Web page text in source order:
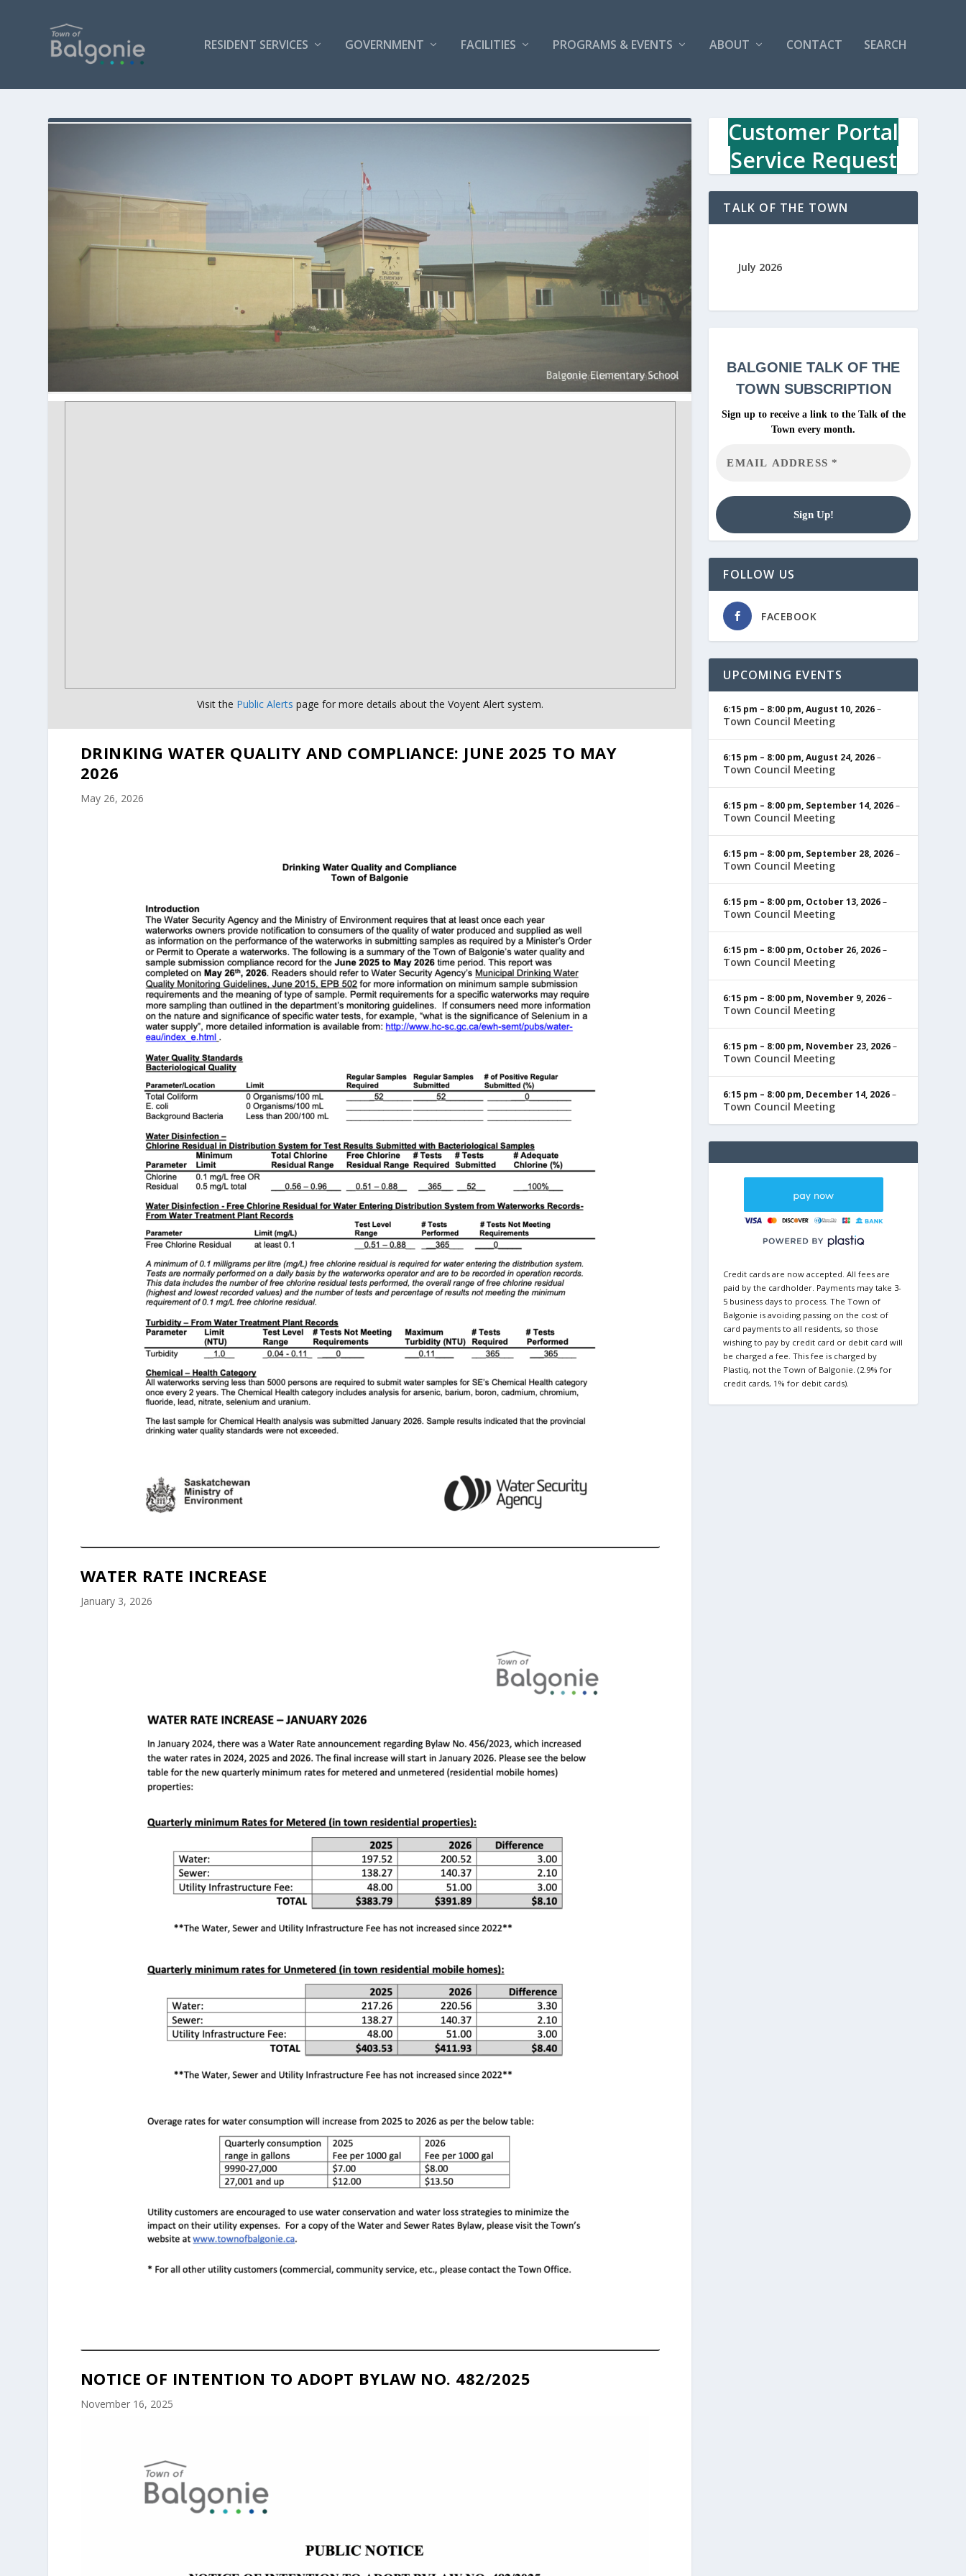
RESIDENT SERVICES GOVERNMENT FACILITIES PROGRAMS & EVENTS ABOUT CONTACT SEARCH
Visit the Public Alerts page for more details about the Voyent Alert system.
DRINKING WATER QUALITY AND COMPLIANCE: JUNE 2025 TO MAY
2026
May 26, 2026
WATER RATE INCREASE
January 3, 2026
NOTICE OF INTENTION TO ADOPT BYLAW NO. 482/2025
November 16, 2025
Customer Portal
Service Request
TALK OF THE TOWN
July 2026
BALGONIETALK OF THE
TOWN SUBSCRIPTION
Sign up to receive a link to the Talk of the
Town every month.
FOLLOW US
FACEBOOK
UPCOMING EVENTS
6:15 pm – 8:00 pm,August 10, 2026–
Town Council Meeting
6:15 pm – 8:00 pm,August 24, 2026–
Town Council Meeting
6:15 pm – 8:00 pm, September 14, 2026–
Town Council Meeting
6:15 pm – 8:00 pm, September 28, 2026–
Town Council Meeting
6:15 pm – 8:00 pm, October 13, 2026–
Town Council Meeting
6:15 pm – 8:00 pm, October 26, 2026–
Town Council Meeting
6:15 pm – 8:00 pm, November 9, 2026–
Town Council Meeting
6:15 pm – 8:00 pm, November 23, 2026–
Town Council Meeting
6:15 pm – 8:00 pm, December 14, 2026–
Town Council Meeting
Credit cards are now accepted. All fees are
paid by the cardholder. Payments may take 3-
5 business days to process. The Town of
Balgonie is avoiding passing on the cost of
card payments to all residents, so those
wishing to pay by credit card or debit card will
be charged a fee. This fee is charged by
Plastiq, not the Town of Balgonie. (2.9% for
credit cards, 1% for debit cards).